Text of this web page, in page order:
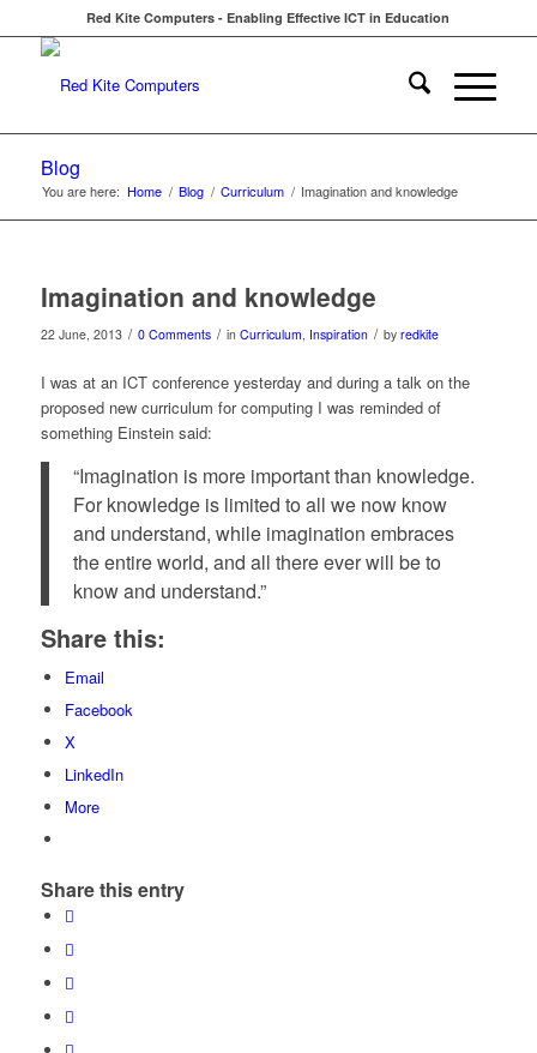
Red Kite Computers - Enabling Effective ICT in Education
Blog
You are here: Home / Blog / Curriculum / Imagination and knowledge
Imagination and knowledge
22 June, 2013 / 0 Comments / in Curriculum, Inspiration / by redkite
I was at an ICT conference yesterday and during a talk on the
proposed new curriculum for computing I was reminded of
something Einstein said:
“Imagination is more important than knowledge.
For knowledge is limited to all we now know
and understand, while imagination embraces
the entire world, and all there ever will be to
know and understand.”
Share this:
Email
Facebook
X
LinkedIn
More
Share this entry